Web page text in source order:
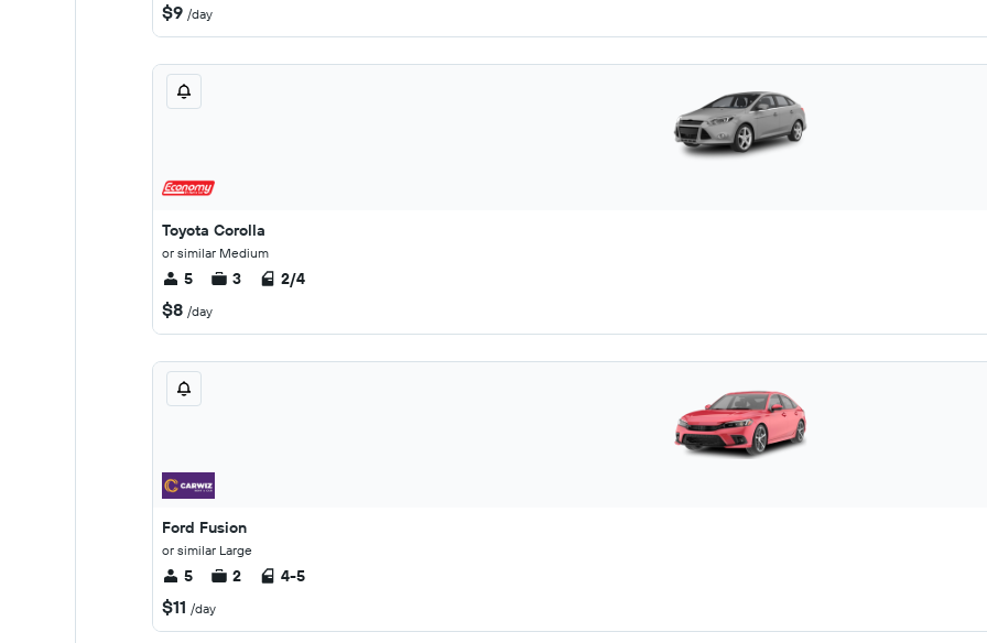
$9 /day
Toyota Corolla
or similar Medium
5 3 2/4
$8 /day
Ford Fusion
or similar Large
5 2 4-5
$11 /day